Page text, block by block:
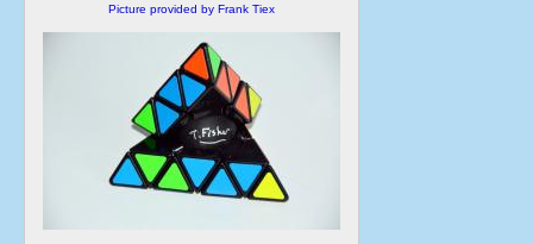
Picture provided by Frank Tiex